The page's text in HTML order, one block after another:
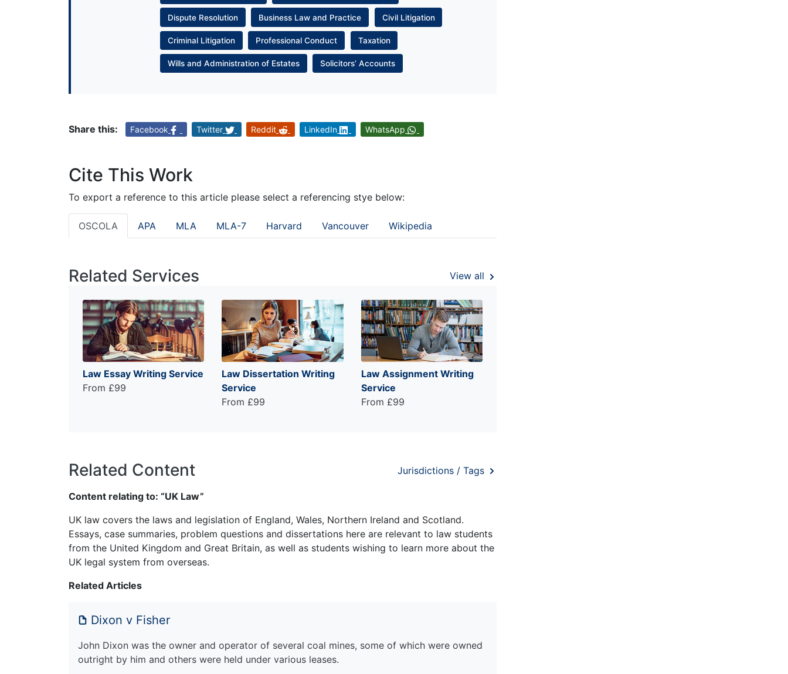
Dispute Resolution Business Law and Practice Civil Litigation
Criminal Litigation Professional Conduct Taxation
Wills and Administration of Estates Solicitors’ Accounts
Share this: Facebook Twitter Reddit LinkedIn WhatsApp
Cite This Work
To export a reference to this article please select a referencing stye below:
OSCOLA APA MLA MLA-7 Harvard Vancouver Wikipedia
Related Services View all
Law Essay Writing Service
From £99
Law Dissertation Writing
Service
From £99
Law Assignment Writing
Service
From £99
Related Content Jurisdictions / Tags
Content relating to: “UK Law”
UK law covers the laws and legislation of England, Wales, Northern Ireland and Scotland.
Essays, case summaries, problem questions and dissertations here are relevant to law students
from the United Kingdom and Great Britain, as well as students wishing to learn more about the
UK legal system from overseas.
Related Articles
Dixon v Fisher
John Dixon was the owner and operator of several coal mines, some of which were owned
outright by him and others were held under various leases.